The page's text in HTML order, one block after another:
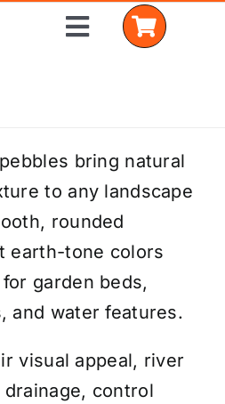
Toggle
bring natural
to any landscape
rounded
earth-tone colors
garden beds,
and water features.
visual appeal, river
control